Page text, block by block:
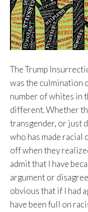
The Trump
was the culmination
number of whites in
different. Whether
transgender, or just
who has made racial
off when they
admit that I have
argument or
obvious that if I had
have been full on